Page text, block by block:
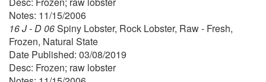
Notes: 11/15/2006
16 J - D 06Spiny Lobster, Rock Lobster, Raw - Fresh,
Frozen, Natural State
Date Published: 03/08/2019
Desc: Frozen; raw lobster